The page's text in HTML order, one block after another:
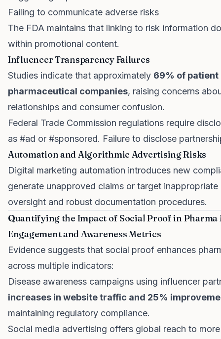
Failing to communicate adverse risks
The FDA maintains that linking to risk information
within promotional content.
Influencer Transparency Failures
Studies indicate that approximately 69% of
pharmaceutical companies, raising concerns
relationships and consumer confusion.
Federal Trade Commission regulations require
as #ad or #sponsored. Failure to disclose
Automation and Algorithmic Advertising Risks
Digital marketing automation introduces new
generate unapproved claims or target
oversight and robust documentation procedures.
Quantifying the Impact of Social Proof in
Engagement and Awareness Metrics
Evidence suggests that social proof enhances
across multiple indicators:
Disease awareness campaigns using influencer
increases in website traffic and 25%
maintaining regulatory compliance.
Social media advertising offers global reach to